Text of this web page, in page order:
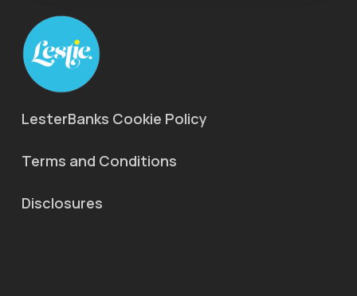
LesterBanks Cookie Policy
Terms and Conditions
Disclosures